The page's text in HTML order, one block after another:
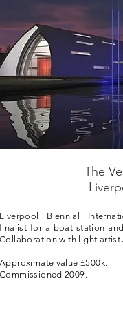
The
Liverpool Biennial
finalist for a boat station
Collaboration with light artist
Approximate value £500k.
Commissioned 2009.